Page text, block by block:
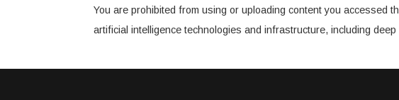
You are prohibited from using or uploading content you accessed
artificial intelligence technologies and infrastructure, including